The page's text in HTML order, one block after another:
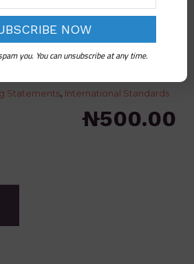
6TH
COMMENTS
Statements, International Standards
₦500.00
you. You can unsubscribe at any time.